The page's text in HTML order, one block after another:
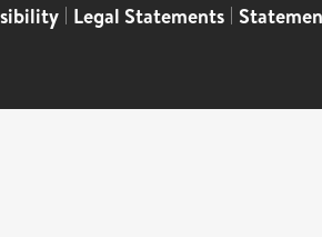
| Legal Statements |